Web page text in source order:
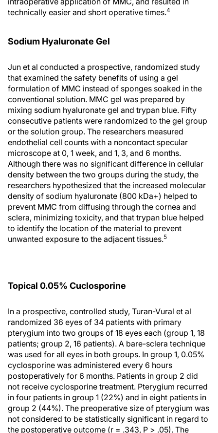
technically easier and short operative times.4
Sodium Hyaluronate Gel
Jun et al conducted a prospective, randomized study
that examined the safety benefits of using a gel
formulation of MMC instead of sponges soaked in the
conventional solution. MMC gel was prepared by
mixing sodium hyaluronate gel and trypan blue. Fifty
consecutive patients were randomized to the gel group
or the solution group. The researchers measured
endothelial cell counts with a noncontact specular
microscope at 0, 1 week, and 1, 3, and 6 months.
Although there was no significant difference in cellular
density between the two groups during the study, the
researchers hypothesized that the increased molecular
density of sodium hyaluronate (800 kDa+) helped to
prevent MMC from diffusing through the cornea and
sclera, minimizing toxicity, and that trypan blue helped
to identify the location of the material to prevent
unwanted exposure to the adjacent tissues.5
Topical 0.05% Cuclosporine
In a prospective, controlled study, Turan-Vural et al
randomized 36 eyes of 34 patients with primary
pterygium into two groups of 18 eyes each (group 1, 18
patients; group 2, 16 patients). A bare-sclera technique
was used for all eyes in both groups. In group 1, 0.05%
cyclosporine was administered every 6 hours
postoperatively for 6 months. Patients in group 2 did
not receive cyclosporine treatment. Pterygium recurred
in four patients in group 1 (22%) and in eight patients in
group 2 (44%). The preoperative size of pterygium was
not considered to be statistically significant in regard to
the postoperative outcome (r = .343, P > .05). The